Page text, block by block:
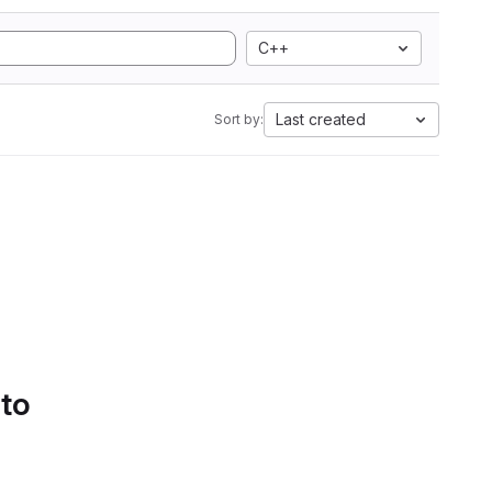
C++
Sort by: Last created